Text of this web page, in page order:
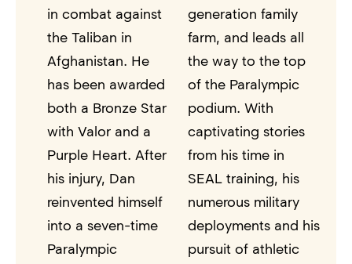
in combat against
the Taliban in
Afghanistan. He
has been awarded
both a Bronze Star
with Valor and a
Purple Heart. After
his injury, Dan
reinvented himself
into a seven-time
Paralympic
generation family
farm, and leads all
the way to the top
of the Paralympic
podium. With
captivating stories
from his time in
SEAL training, his
numerous military
deployments and his
pursuit of athletic